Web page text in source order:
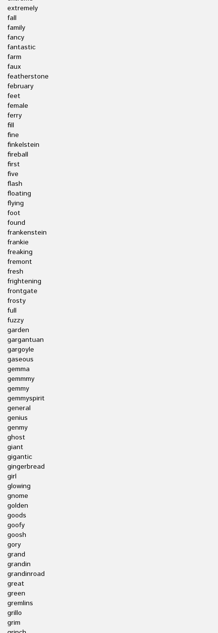
extremely
fall
family
fancy
fantastic
farm
faux
featherstone
february
feet
female
ferry
fill
fine
finkelstein
fireball
first
five
flash
floating
flying
foot
found
frankenstein
frankie
freaking
fremont
fresh
frightening
frontgate
frosty
full
fuzzy
garden
gargantuan
gargoyle
gaseous
gemma
gemmmy
gemmy
gemmyspirit
general
genius
genmy
ghost
giant
gigantic
gingerbread
girl
glowing
gnome
golden
goods
goofy
goosh
gory
grand
grandin
grandinroad
great
green
gremlins
grillo
grim